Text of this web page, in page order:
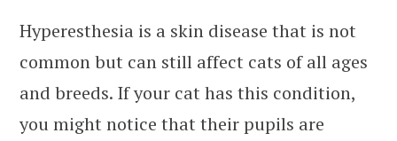
Hyperesthesia is a skin disease that is not
common but can still affect cats of all ages
and breeds. If your cat has this condition,
you might notice that their pupils are